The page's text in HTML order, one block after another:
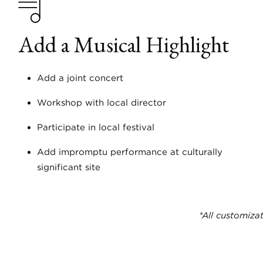
Add a Musical Highlight
Add a joint concert
Workshop with local director
Participate in local festival
Add impromptu performance at culturally
significant site
*All